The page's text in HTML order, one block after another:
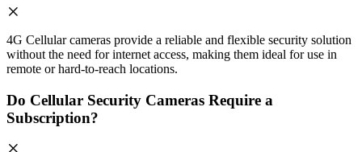
4G Cellular cameras provide a reliable and flexible security solution
without the need for internet access, making them ideal for use in
remote or hard-to-reach locations.
Do Cellular Security Cameras Require a
Subscription?